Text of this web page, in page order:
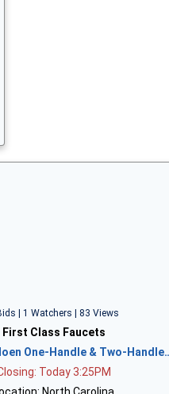
| 1 Watchers | 83 Views
First Class Faucets
One-Handle & Two-
Today 3:25PM